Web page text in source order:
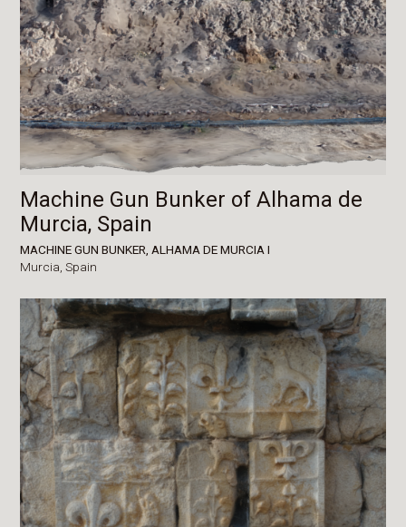
Machine Gun Bunker of Alhama de
Murcia, Spain
MACHINE GUN BUNKER, ALHAMA DE MURCIA I
Murcia,Spain